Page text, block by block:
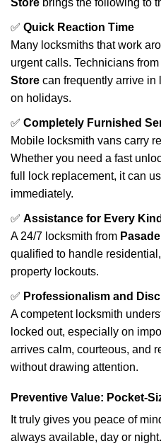
Store brings the following to
✅ Quick Reaction Time
Many locksmiths that work
urgent calls. Technicians from
Store can frequently arrive in
on holidays.
✅ Completely Furnished
Mobile locksmith vans carry
Whether you need a fast
full lock replacement, it can
immediately.
✅ Assistance for Every
A 24/7 locksmith from
qualified to handle
property lockouts.
✅ Professionalism and
A competent locksmith
locked out, especially on
arrives calm, courteous, and
without drawing attention.
Preventive Value: Pocket-
It truly gives you peace of
always available, day or